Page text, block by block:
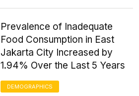
Prevalence of Inadequate
Food Consumption in East
Jakarta City Increased by
1.94% Over the Last 5 Years
DEMOGRAPHICS